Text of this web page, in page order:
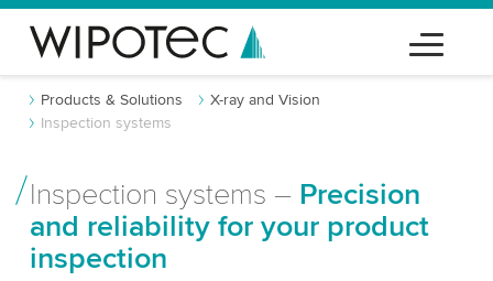
Products & Solutions
X-ray and Vision
Inspection systems
Inspection systems – Precision
and reliability for your product
inspection